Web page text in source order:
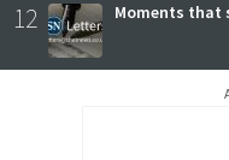
12 Moments that